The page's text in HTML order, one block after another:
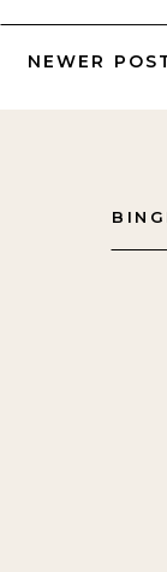
NEWER